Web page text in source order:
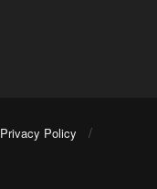
Privacy Policy